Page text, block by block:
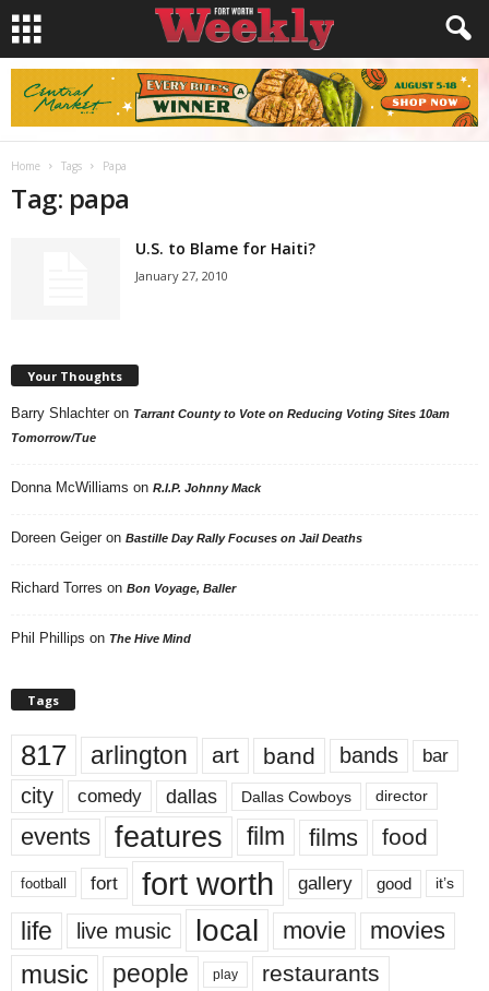
Home Tags Papa
Tag: papa
U.S. to Blame for Haiti?
January 27, 2010
Your Thoughts
Barry Shlachter on Tarrant County to Vote on Reducing Voting Sites 10am
Tomorrow/Tue
Donna McWilliams on R.I.P. Johnny Mack
Doreen Geiger on Bastille Day Rally Focuses on Jail Deaths
Richard Torres on Bon Voyage, Baller
Phil Phillips on The Hive Mind
Tags
817 arlington art band bands bar
city comedy dallas Dallas Cowboys director
events features film films food
football fort fort worth gallery good it’s
life live music local movie movies
music people play restaurants